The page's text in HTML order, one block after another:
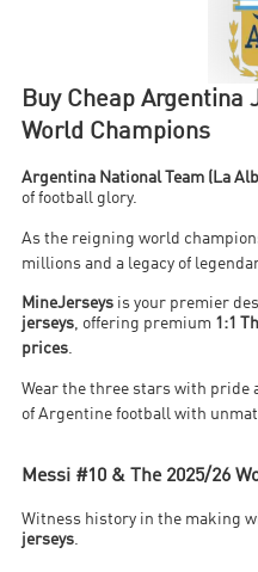
Buy Cheap Argentina
World Champions
Argentina National Team (La
of football glory.
As the reigning world
millions and a legacy of
MineJerseys is your premier
jerseys, offering premium 1:1
prices.
Wear the three stars with pride
of Argentine football with
Messi #10 & The 2025/26
Witness history in the making
jerseys.